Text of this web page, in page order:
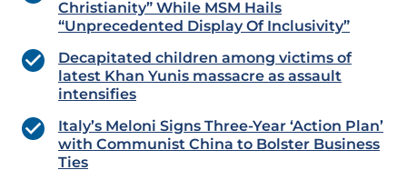
Christianity” While MSM Hails
“Unprecedented Display Of Inclusivity”
Decapitated children among victims of
latest Khan Yunis massacre as assault
intensifies
Italy’s Meloni Signs Three-Year ‘Action Plan’
with Communist China to Bolster Business
Ties